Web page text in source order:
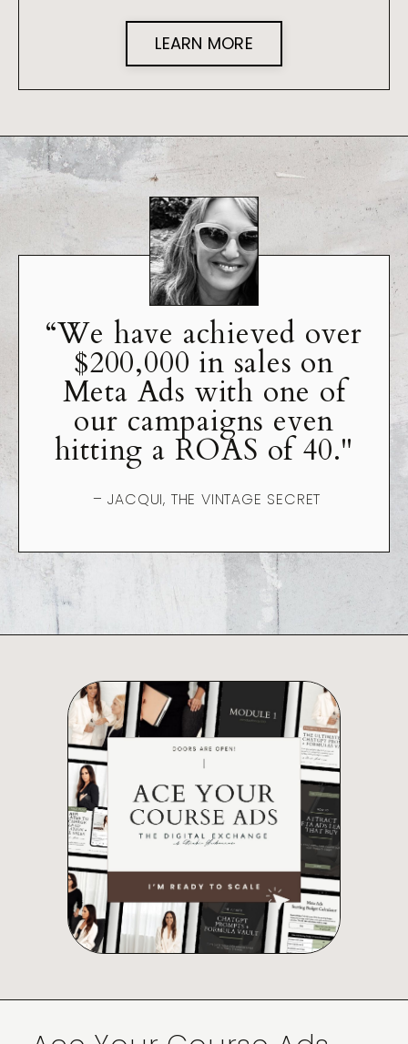
LEARN MORE
“We have achieved over
$200,000 in sales on
Meta Ads with one of
our campaigns even
hitting a ROAS of 40."
– JACQUI, THE VINTAGE SECRET